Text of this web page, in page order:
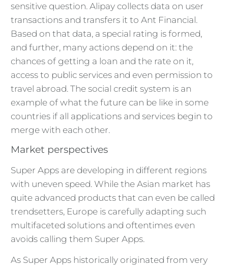
sensitive question. Alipay collects data on user
transactions and transfers it to Ant Financial.
Based on that data, a special rating is formed,
and further, many actions depend on it: the
chances of getting a loan and the rate on it,
access to public services and even permission to
travel abroad. The social credit system is an
example of what the future can be like in some
countries if all applications and services begin to
merge with each other.
Market perspectives
Super Apps are developing in different regions
with uneven speed. While the Asian market has
quite advanced products that can even be called
trendsetters, Europe is carefully adapting such
multifaceted solutions and oftentimes even
avoids calling them Super Apps.
As Super Apps historically originated from very